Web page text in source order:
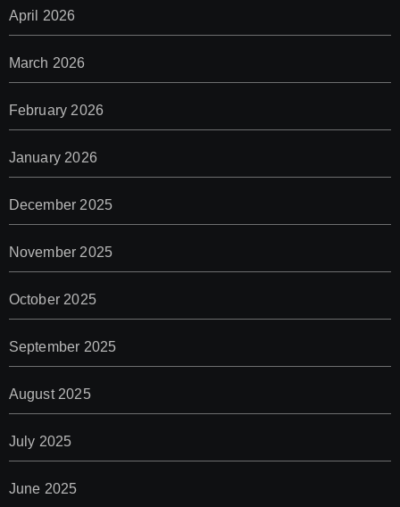
April 2026
March 2026
February 2026
January 2026
December 2025
November 2025
October 2025
September 2025
August 2025
July 2025
June 2025